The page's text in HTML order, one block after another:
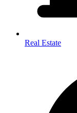
Real Estate